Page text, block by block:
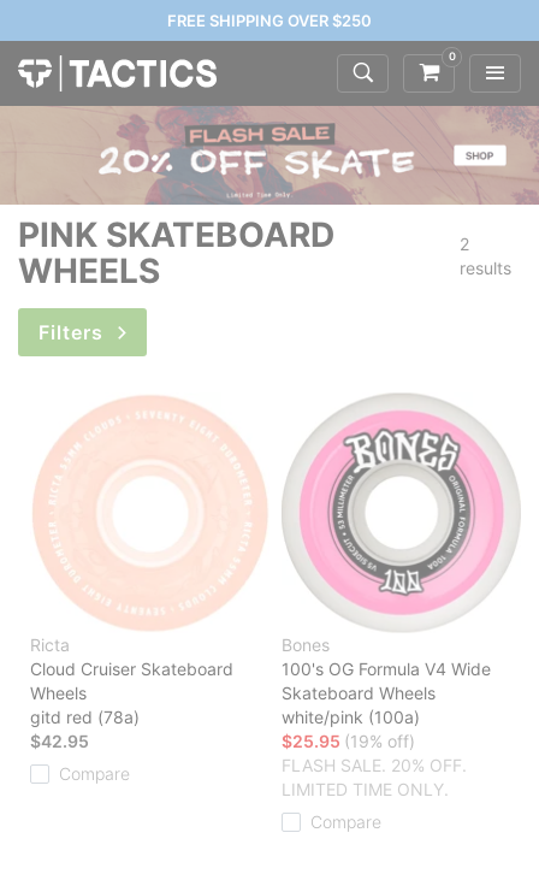
FREE SHIPPING OVER $250
0
PINK SKATEBOARD
WHEELS
2
results
Filters
Ricta
Cloud Cruiser Skateboard
Wheels
gitd red (78a)
$42.95
Compare
Bones
100's OG Formula V4 Wide
Skateboard Wheels
white/pink (100a)
$25.95 (19% off)
FLASH SALE. 20% OFF.
LIMITED TIME ONLY.
Compare